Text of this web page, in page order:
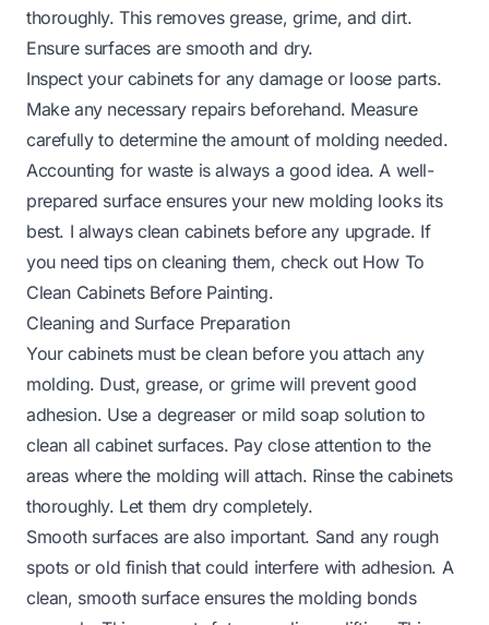
thoroughly. This removes grease, grime, and dirt.
Ensure surfaces are smooth and dry.
Inspect your cabinets for any damage or loose parts.
Make any necessary repairs beforehand. Measure
carefully to determine the amount of molding needed.
Accounting for waste is always a good idea. A well-
prepared surface ensures your new molding looks its
best. I always clean cabinets before any upgrade. If
you need tips on cleaning them, check out How To
Clean Cabinets Before Painting.
Cleaning and Surface Preparation
Your cabinets must be clean before you attach any
molding. Dust, grease, or grime will prevent good
adhesion. Use a degreaser or mild soap solution to
clean all cabinet surfaces. Pay close attention to the
areas where the molding will attach. Rinse the cabinets
thoroughly. Let them dry completely.
Smooth surfaces are also important. Sand any rough
spots or old finish that could interfere with adhesion. A
clean, smooth surface ensures the molding bonds